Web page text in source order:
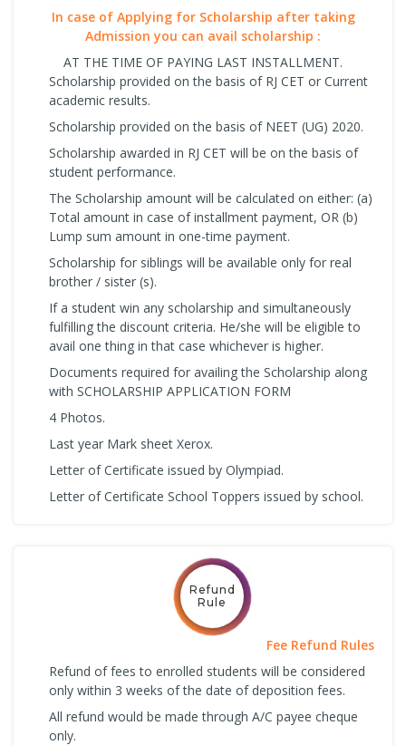
In case of Applying for Scholarship after taking
Admission you can avail scholarship :
AT THE TIME OF PAYING LAST INSTALLMENT.
Scholarship provided on the basis of RJ CET or Current
academic results.
Scholarship provided on the basis of NEET (UG) 2020.
Scholarship awarded in RJ CET will be on the basis of
student performance.
The Scholarship amount will be calculated on either: (a)
Total amount in case of installment payment, OR (b)
Lump sum amount in one-time payment.
Scholarship for siblings will be available only for real
brother / sister (s).
If a student win any scholarship and simultaneously
fulfilling the discount criteria. He/she will be eligible to
avail one thing in that case whichever is higher.
Documents required for availing the Scholarship along
with SCHOLARSHIP APPLICATION FORM
4 Photos.
Last year Mark sheet Xerox.
Letter of Certificate issued by Olympiad.
Letter of Certificate School Toppers issued by school.
Refund
Rule
Fee Refund Rules
Refund of fees to enrolled students will be considered
only within 3 weeks of the date of deposition fees.
All refund would be made through A/C payee cheque
only.